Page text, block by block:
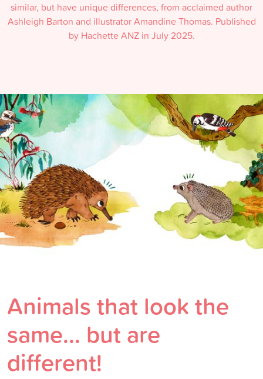
similar, but have unique differences, from acclaimed author
Ashleigh Barton and illustrator Amandine Thomas. Published
by Hachette ANZ in July 2025.
Animals that look the
same... but are
different!